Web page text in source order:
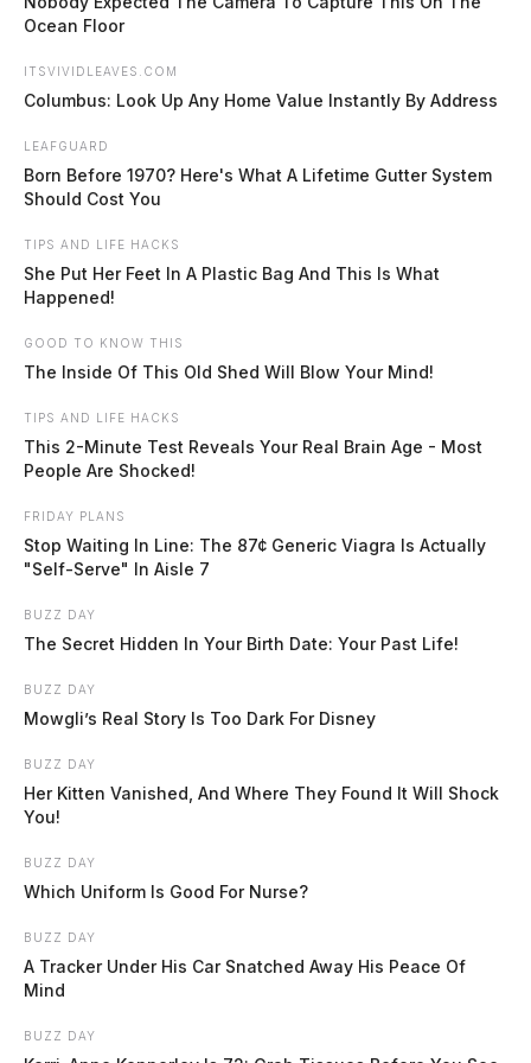
Chillicothe trolley sets August
schedule, extends hours for Sand in
the Streets
Connor DeWine, Staff Writer
CHILLICOTHE, Ohio — The city’s free downtown trolley will keep
its regular Friday and Saturday hours through August, with one night
schedule posted by the Chillicothe Transit System. The Downtown
Route will run Fridays from 5 p.m. to 8:30 p.m. and Saturdays […]
Ocean Floor
ITSVIVIDLEAVES.COM
Columbus: Look Up Any Home Value Instantly By Address
LEAFGUARD
Born Before 1970? Here's What A Lifetime Gutter System
Should Cost You
TIPS AND LIFE HACKS
She Put Her Feet In A Plastic Bag And This Is What
Happened!
GOOD TO KNOW THIS
The Inside Of This Old Shed Will Blow Your Mind!
TIPS AND LIFE HACKS
This 2-Minute Test Reveals Your Real Brain Age - Most
People Are Shocked!
FRIDAY PLANS
Stop Waiting In Line: The 87¢ Generic Viagra Is Actually
"Self-Serve" In Aisle 7
BUZZ DAY
The Secret Hidden In Your Birth Date: Your Past Life!
BUZZ DAY
Mowgli’s Real Story Is Too Dark For Disney
BUZZ DAY
Her Kitten Vanished, And Where They Found It Will Shock
You!
BUZZ DAY
Which Uniform Is Good For Nurse?
BUZZ DAY
A Tracker Under His Car Snatched Away His Peace Of
Mind
BUZZ DAY